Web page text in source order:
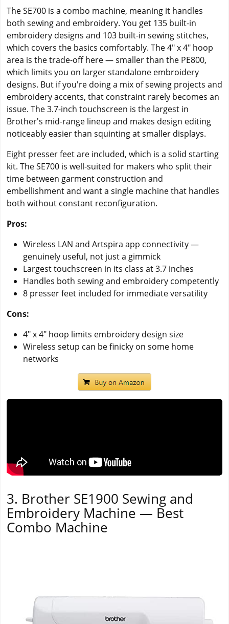
The SE700 is a combo machine, meaning it handles
both sewing and embroidery. You get 135 built-in
embroidery designs and 103 built-in sewing stitches,
which covers the basics comfortably. The 4" x 4" hoop
area is the trade-off here — smaller than the PE800,
which limits you on larger standalone embroidery
designs. But if you're doing a mix of sewing projects and
embroidery accents, that constraint rarely becomes an
issue. The 3.7-inch touchscreen is the largest in
Brother's mid-range lineup and makes design editing
noticeably easier than squinting at smaller displays.
Eight presser feet are included, which is a solid starting
kit. The SE700 is well-suited for makers who split their
time between garment construction and
embellishment and want a single machine that handles
both without constant reconfiguration.
Pros:
Wireless LAN and Artspira app connectivity —
genuinely useful, not just a gimmick
Largest touchscreen in its class at 3.7 inches
Handles both sewing and embroidery competently
8 presser feet included for immediate versatility
Cons:
4" x 4" hoop limits embroidery design size
Wireless setup can be finicky on some home
networks
3. Brother SE1900 Sewing and
Embroidery Machine — Best
Combo Machine